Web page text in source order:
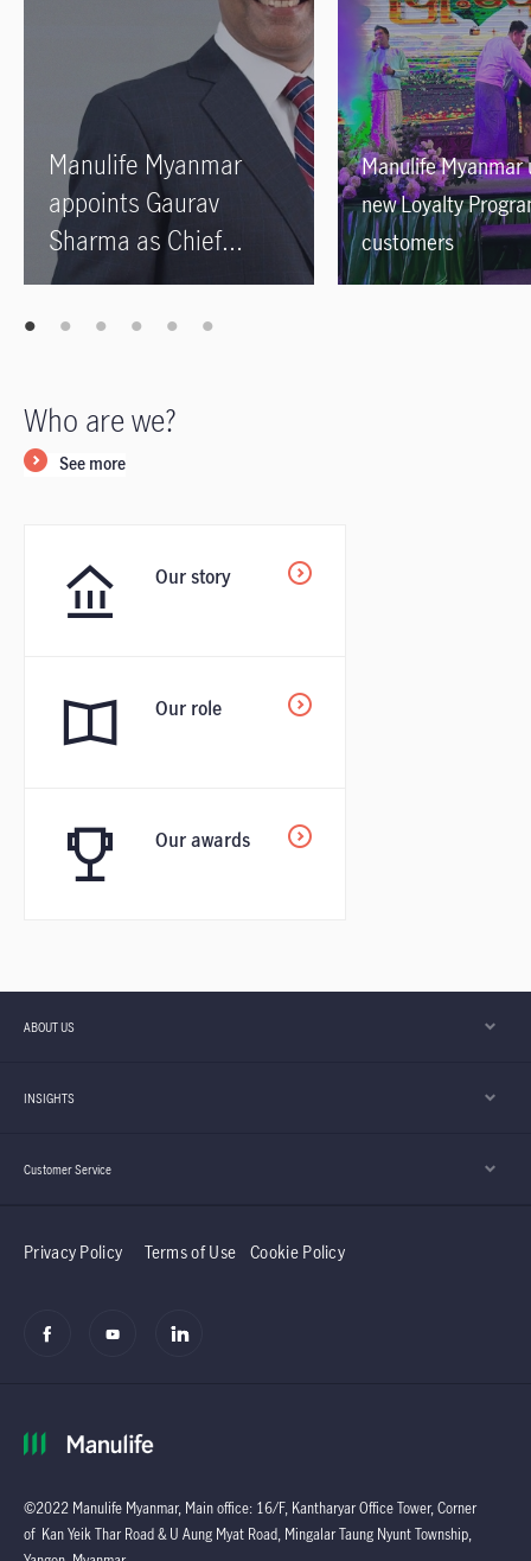
Manulife Myanmar
appoints Gaurav
Sharma as Chief
Executive Officer
Manulife Myanmar
new Loyalty
customers
Who are we?
See more
Our story
Our role
Our awards
ABOUT US
INSIGHTS
Customer Service
Privacy Policy Terms of Use Cookie Policy
©2022 Manulife Myanmar, Main office: 16/F, Kantharyar Office Tower, Corner
of Kan Yeik Thar Road & U Aung Myat Road, Mingalar Taung Nyunt Township,